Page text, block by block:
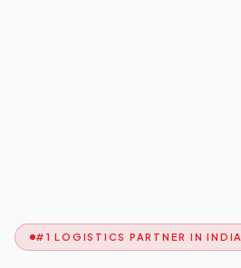
#1 LOGISTICS PARTNER IN INDIA